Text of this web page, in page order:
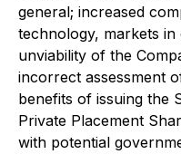
general; increased
technology, markets
unviability of the
incorrect assessment
benefits of issuing the
Private Placement
with potential